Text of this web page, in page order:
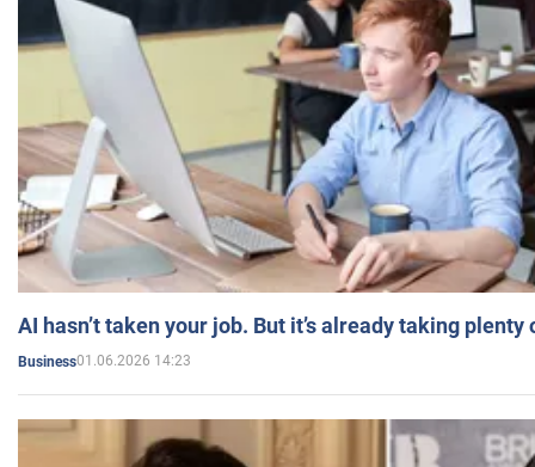
AI hasn’t taken your job. But it’s already taking plenty
Business01.06.2026 14:23